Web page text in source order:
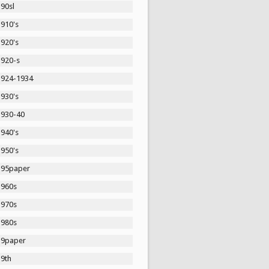
s
1934
40